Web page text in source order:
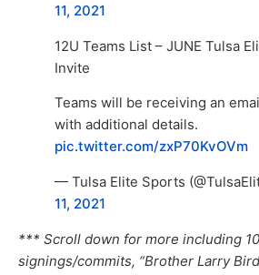
11, 2021
12U Teams List – JUNE Tulsa
Invite
Teams will be receiving an
with additional details.
pic.twitter.com/zxP70KvOVm
— Tulsa Elite Sports
11, 2021
*** Scroll down for more including
signings/commits, “Brother Larry